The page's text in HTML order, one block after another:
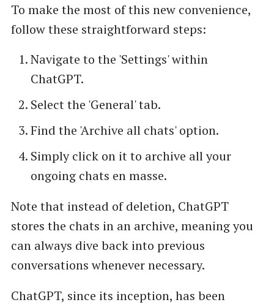
To make the most of this new convenience,
follow these straightforward steps:
Navigate to the 'Settings' within
ChatGPT.
Select the 'General' tab.
Find the 'Archive all chats' option.
Simply click on it to archive all your
ongoing chats en masse.
Note that instead of deletion, ChatGPT
stores the chats in an archive, meaning you
can always dive back into previous
conversations whenever necessary.
ChatGPT, since its inception, has been